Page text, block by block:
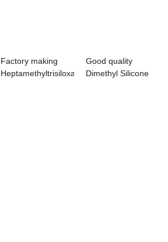
Factory making
Heptamethyltrisiloxane
Good quality
Dimethyl Silicone